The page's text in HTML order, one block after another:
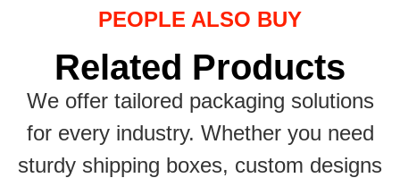
PEOPLE ALSO BUY
Related Products
We offer tailored packaging solutions
for every industry. Whether you need
sturdy shipping boxes, custom designs